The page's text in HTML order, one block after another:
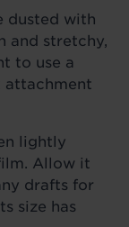
dusted with
and stretchy,
to use a
attachment
lightly
Allow it
drafts for
size has